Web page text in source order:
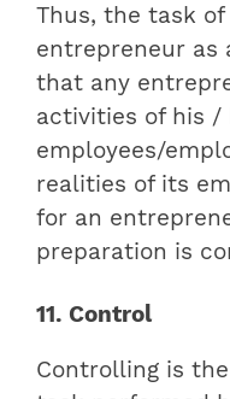
Thus, the task
entrepreneur as
that any
activities of his /
employees/
realities of its
for an
preparation is
11. Control
Controlling is